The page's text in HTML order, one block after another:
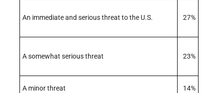
An immediate and serious threat to the U.S. 27%
A somewhat serious threat 23%
A minor threat 14%